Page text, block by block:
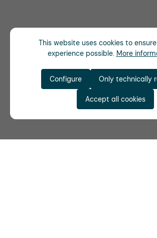
This website uses cookies to
experience possible. More
Only technically
Configure
Accept all cookies